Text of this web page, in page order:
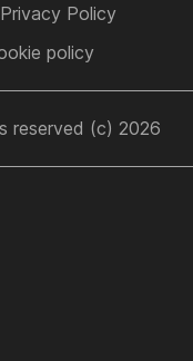
Privacy Policy
policy
reserved (c) 2026